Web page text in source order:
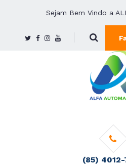
Sejam Bem Vindo a
(85)